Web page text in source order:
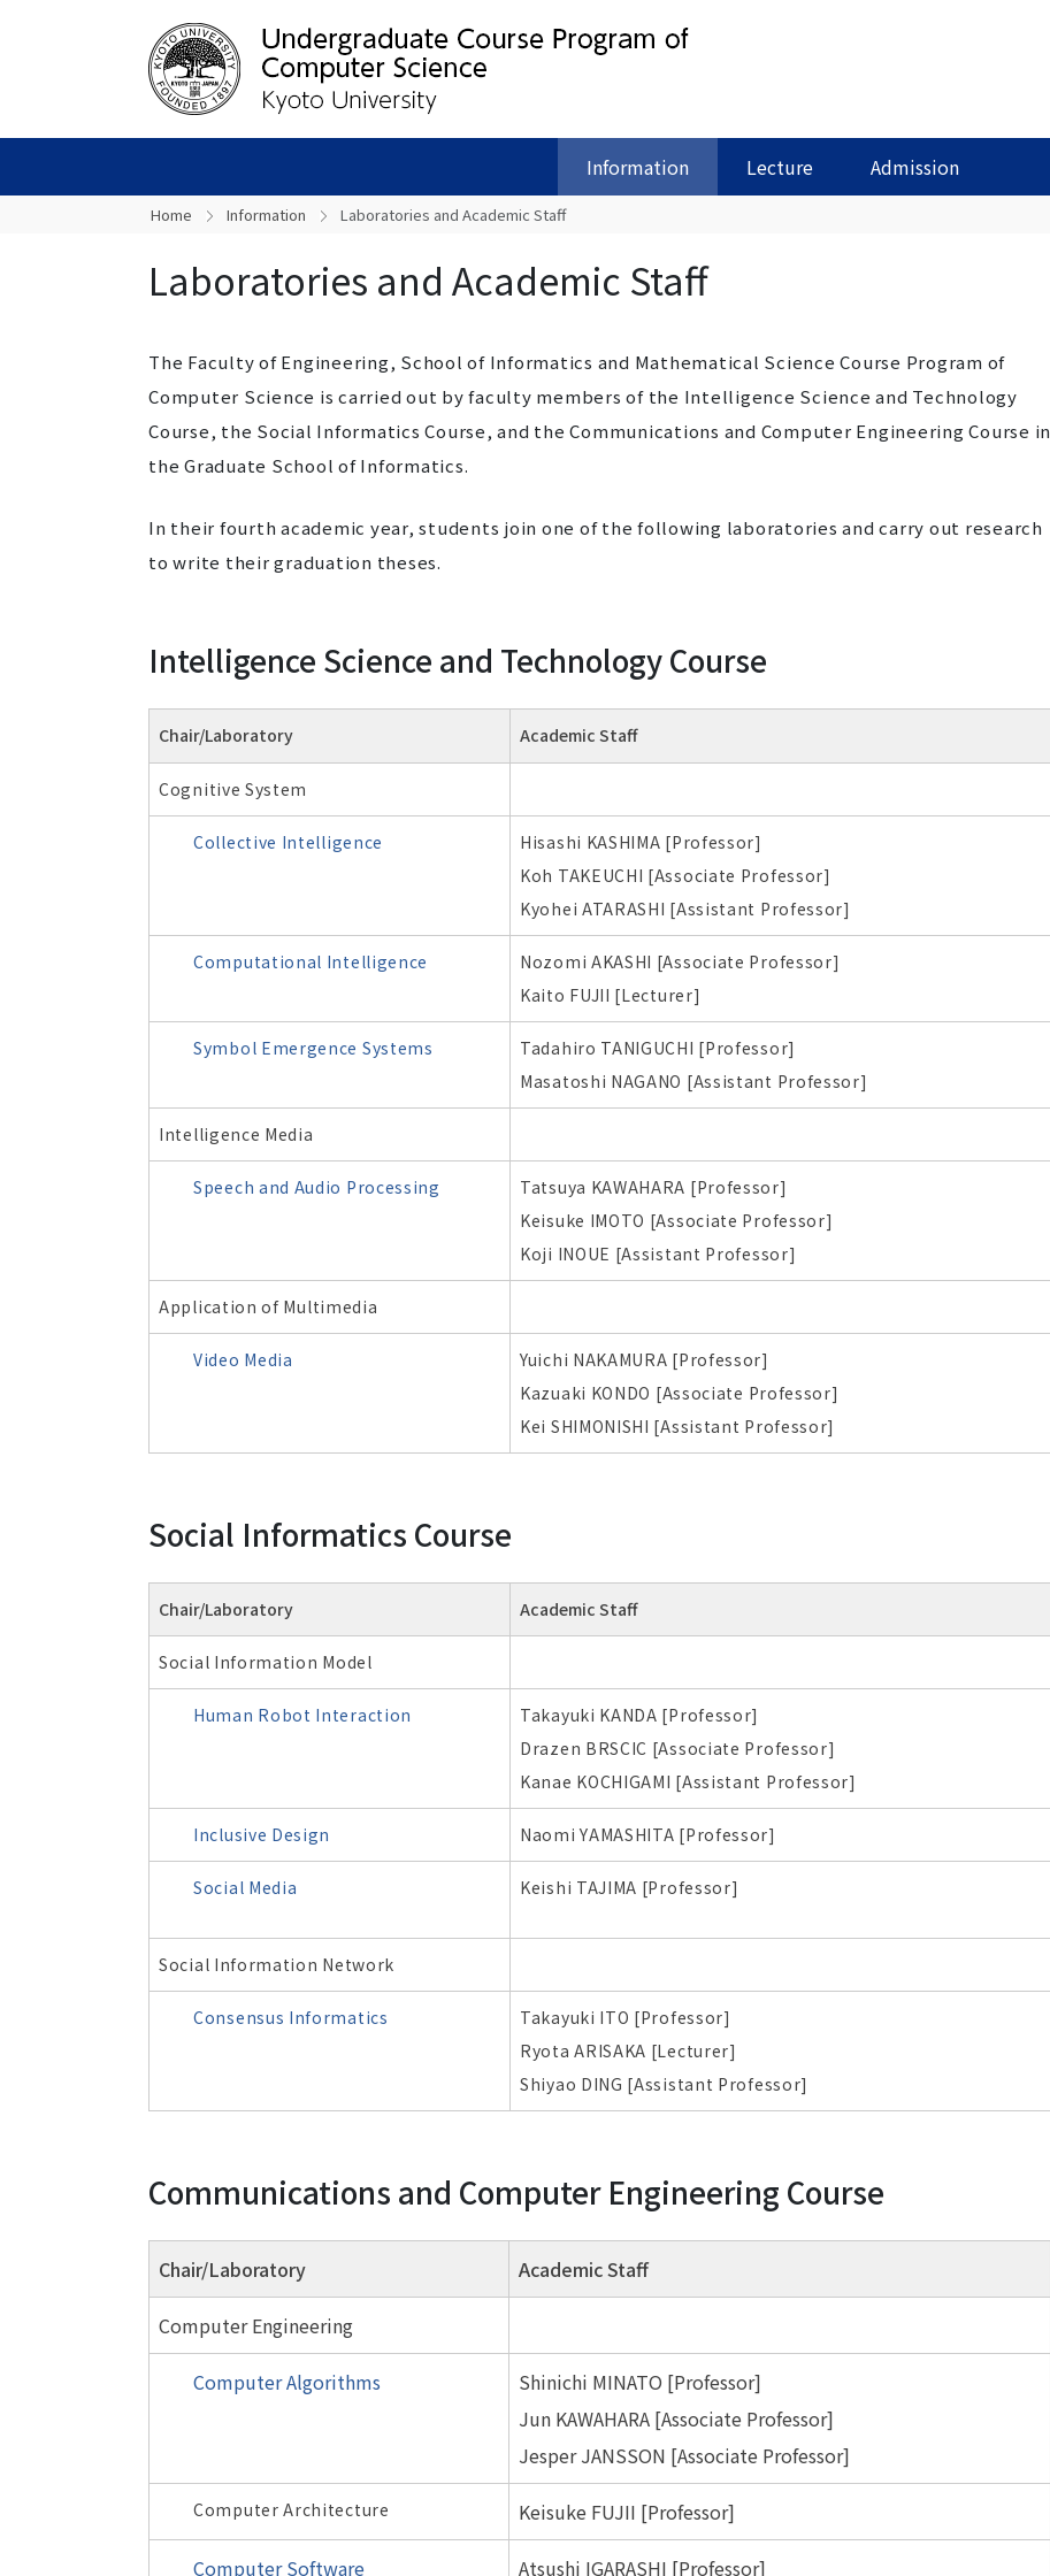
Information Lecture Admission
Home Information Laboratories and Academic Staff
Laboratories and Academic Staff
The Faculty of Engineering, School of Informatics and Mathematical Science Course Program of
Computer Science is carried out by faculty members of the Intelligence Science and Technology
Course, the Social Informatics Course, and the Communications and Computer Engineering Course in
the Graduate School of Informatics.
In their fourth academic year, students join one of the following laboratories and carry out research
to write their graduation theses.
Intelligence Science and Technology Course
Chair/Laboratory Academic Staff
Cognitive System
Collective Intelligence
Hisashi KASHIMA [Professor]
Koh TAKEUCHI [Associate Professor]
Kyohei ATARASHI [Assistant Professor]
Computational Intelligence
Nozomi AKASHI [Associate Professor]
Kaito FUJII [Lecturer]
Symbol Emergence Systems
Tadahiro TANIGUCHI [Professor]
Masatoshi NAGANO [Assistant Professor]
Intelligence Media
Speech and Audio Processing
Tatsuya KAWAHARA [Professor]
Keisuke IMOTO [Associate Professor]
Koji INOUE [Assistant Professor]
Application of Multimedia
Video Media
Yuichi NAKAMURA [Professor]
Kazuaki KONDO [Associate Professor]
Kei SHIMONISHI [Assistant Professor]
Social Informatics Course
Chair/Laboratory Academic Staff
Social Information Model
Human Robot Interaction
Takayuki KANDA [Professor]
Drazen BRSCIC [Associate Professor]
Kanae KOCHIGAMI [Assistant Professor]
Inclusive Design Naomi YAMASHITA [Professor]
Social Media Keishi TAJIMA [Professor]
Social Information Network
Consensus Informatics
Takayuki ITO [Professor]
Ryota ARISAKA [Lecturer]
Shiyao DING [Assistant Professor]
Communications and Computer Engineering Course
Chair/Laboratory Academic Staff
Computer Engineering
Computer Algorithms
Shinichi MINATO [Professor]
Jun KAWAHARA [Associate Professor]
Jesper JANSSON [Associate Professor]
Computer Architecture Keisuke FUJII [Professor]
Computer Software Atsushi IGARASHI [Professor]